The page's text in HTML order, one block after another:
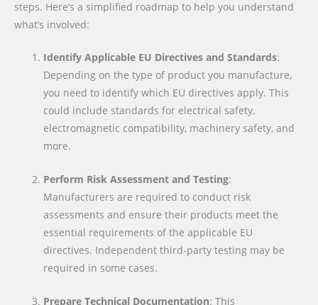
steps. Here’s a simplified roadmap to help you understand
what’s involved:
Identify Applicable EU Directives and Standards:
Depending on the type of product you manufacture,
you need to identify which EU directives apply. This
could include standards for electrical safety,
electromagnetic compatibility, machinery safety, and
more.
Perform Risk Assessment and Testing:
Manufacturers are required to conduct risk
assessments and ensure their products meet the
essential requirements of the applicable EU
directives. Independent third-party testing may be
required in some cases.
Prepare Technical Documentation: This